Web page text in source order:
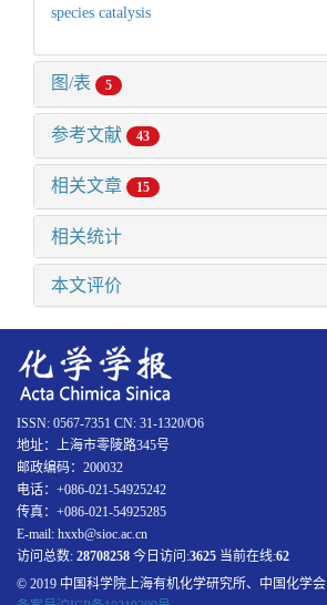
species catalysis
图/表 5
参考文献 43
相关文章 15
相关统计
本文评价
ISSN: 0567-7351 CN: 31-1320/O6
地址：上海市零陵路345号
邮政编码：200032
电话：+086-021-54925242
传真：+086-021-54925285
E-mail: hxxb@sioc.ac.cn
访问总数: 28708258 今日访问:3625 当前在线:62
© 2019 中国科学院上海有机化学研究所、中国化学会